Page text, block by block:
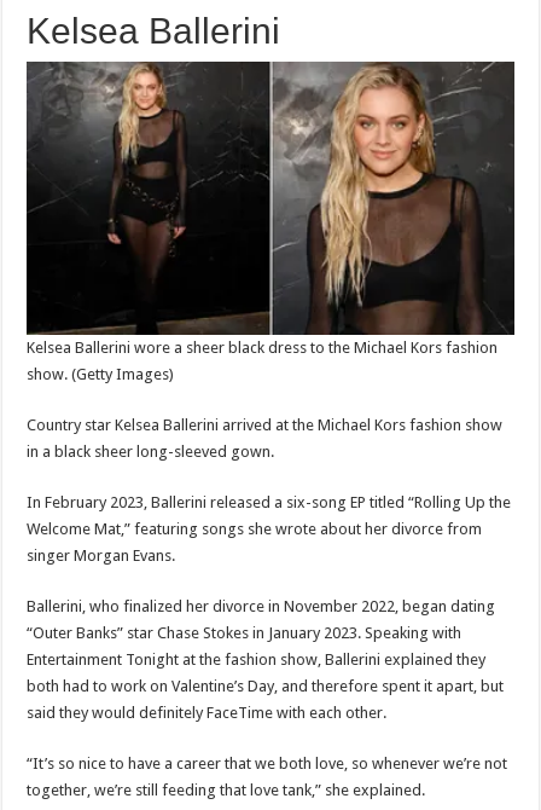
Kelsea Ballerini
Kelsea Ballerini wore a sheer black dress to the Michael Kors fashion
show. (Getty Images)
Country star Kelsea Ballerini arrived at the Michael Kors fashion show
in a black sheer long-sleeved gown.
In February 2023, Ballerini released a six-song EP titled “Rolling Up the
Welcome Mat,” featuring songs she wrote about her divorce from
singer Morgan Evans.
Ballerini, who finalized her divorce in November 2022, began dating
“Outer Banks” star Chase Stokes in January 2023. Speaking with
Entertainment Tonight at the fashion show, Ballerini explained they
both had to work on Valentine’s Day, and therefore spent it apart, but
said they would definitely FaceTime with each other.
“It’s so nice to have a career that we both love, so whenever we’re not
together, we’re still feeding that love tank,” she explained.